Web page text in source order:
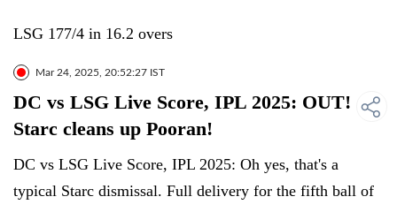
LSG 177/4 in 16.2 overs
Mar 24, 2025, 20:52:27 IST
DC vs LSG Live Score, IPL 2025: OUT!
Starc cleans up Pooran!
DC vs LSG Live Score, IPL 2025: Oh yes, that's a
typical Starc dismissal. Full delivery for the fifth ball of